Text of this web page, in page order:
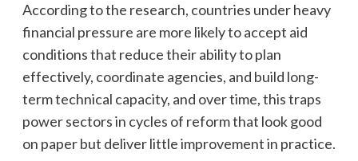
According to the research, countries under heavy
financial pressure are more likely to accept aid
conditions that reduce their ability to plan
effectively, coordinate agencies, and build long-
term technical capacity, and over time, this traps
power sectors in cycles of reform that look good
on paper but deliver little improvement in practice.